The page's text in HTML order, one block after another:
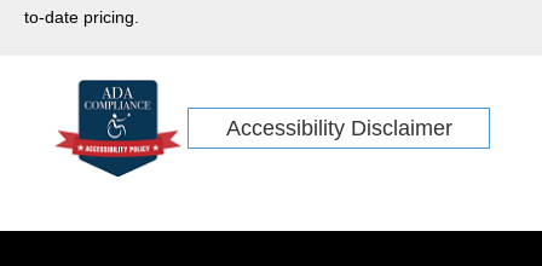
to-date pricing.
Accessibility Disclaimer